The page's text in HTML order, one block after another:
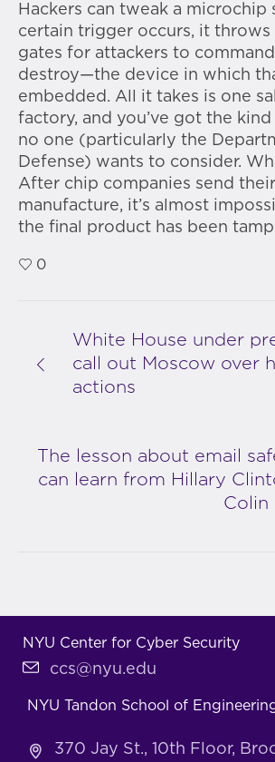
Hackers can tweak a microchip
certain trigger occurs, it throws
gates for attackers to
destroy—the device in which
embedded. All it takes is one
factory, and you’ve got the
no one (particularly the
Defense) wants to consider.
After chip companies send
manufacture, it’s almost
the final product has been
0
White House under
call out Moscow over
actions
The lesson about email
can learn from Hillary
Colin
NYU Center for Cyber Security
ccs@nyu.edu
NYU Tandon School of
370 Jay St., 10th Floor,